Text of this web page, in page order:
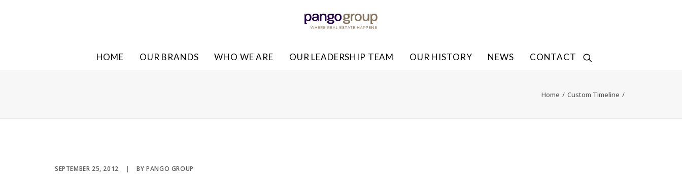
HOME OUR BRANDS WHO WE ARE OUR LEADERSHIP TEAM OUR HISTORY NEWS CONTACT
Home Custom Timeline
SEPTEMBER 25, 2012 | BYPANGO GROUP